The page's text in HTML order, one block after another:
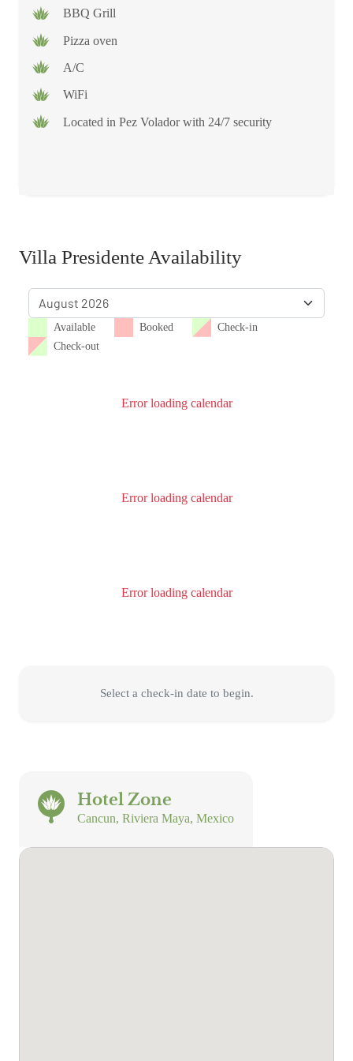
BBQ Grill
Pizza oven
A/C
WiFi
Located in Pez Volador with 24/7 security
Villa Presidente Availability
Available Booked
Check-in
Check-out
Error loading calendar
Error loading calendar
Error loading calendar
Select a check-in date to begin.
Hotel Zone
Cancun, Riviera Maya, Mexico